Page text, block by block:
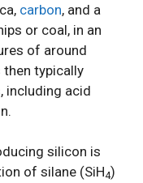
carbon, and a
or coal, in an
of around
typically
including acid
silicon is
of silane (SiH4)